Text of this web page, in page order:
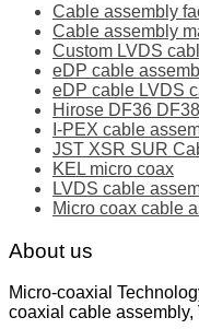
Cable assembly
Cable assembly
Custom LVDS
eDP cable
eDP cable LVDS
Hirose DF36
I-PEX cable
JST XSR SUR
KEL micro coax
LVDS cable
Micro coax cable
About us
Micro-coaxial
coaxial cable assembly,